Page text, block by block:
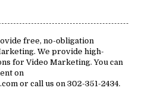
free, no-obligation
We provide high-
for Video Marketing. You can
on
or call us on 302-351-2434.